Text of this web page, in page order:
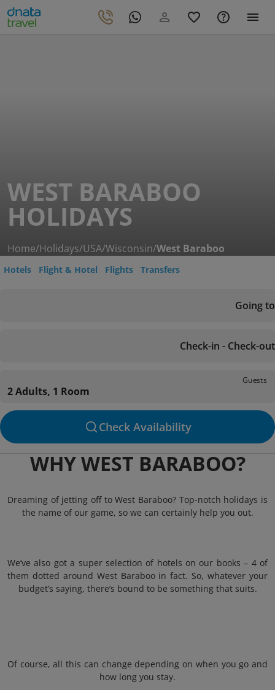
WEST BARABOO
HOLIDAYS
Home/Holidays/USA/Wisconsin/West Baraboo
Hotels Flight & Hotel Flights Transfers
Going to
Check-in - Check-out
Guests
2 Adults, 1 Room
Check Availability
WHY WEST BARABOO?
Dreaming of jetting off to West Baraboo? Top-notch holidays is
the name of our game, so we can certainly help you out.
We’ve also got a super selection of hotels on our books – 4 of
them dotted around West Baraboo in fact. So, whatever your
budget’s saying, there’s bound to be something that suits.
Of course, all this can change depending on when you go and
how long you stay.